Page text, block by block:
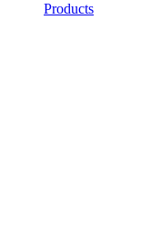
Products